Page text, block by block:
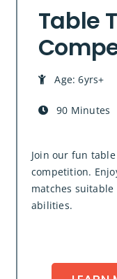
Table
Age: 6yrs+
90 Minutes
Join our fun
competition.
matches
abilities.